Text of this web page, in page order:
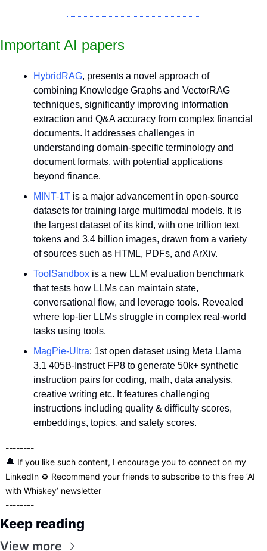
Important AI papers
HybridRAG, presents a novel approach of
combining Knowledge Graphs and VectorRAG
techniques, significantly improving information
extraction and Q&A accuracy from complex financial
documents. It addresses challenges in
understanding domain-specific terminology and
document formats, with potential applications
beyond finance.
MINT-1T is a major advancement in open-source
datasets for training large multimodal models. It is
the largest dataset of its kind, with one trillion text
tokens and 3.4 billion images, drawn from a variety
of sources such as HTML, PDFs, and ArXiv.
ToolSandbox is a new LLM evaluation benchmark
that tests how LLMs can maintain state,
conversational flow, and leverage tools. Revealed
where top-tier LLMs struggle in complex real-world
tasks using tools.
MagPie-Ultra: 1st open dataset using Meta Llama
3.1 405B-Instruct FP8 to generate 50k+ synthetic
instruction pairs for coding, math, data analysis,
creative writing etc. It features challenging
instructions including quality & difficulty scores,
embeddings, topics, and safety scores.
--------
🔔
LinkedIn ♻️ Recommend your friends to subscribe to this free ‘AI
with Whiskey’ newsletter
--------
Keep reading
View more